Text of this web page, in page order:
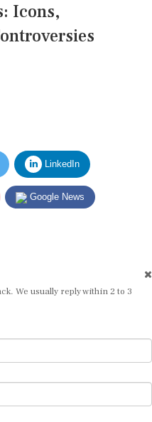
Icons,
LinkedIn
Google News
We usually reply within 2 to 3